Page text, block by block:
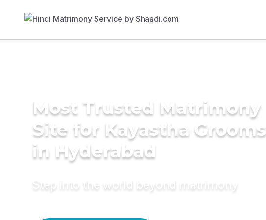
Most Trusted Matrimony
Site for Kayastha Grooms
in Hyderabad
Step into the world beyond matrimony